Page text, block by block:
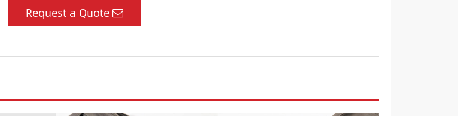
Request a Quote